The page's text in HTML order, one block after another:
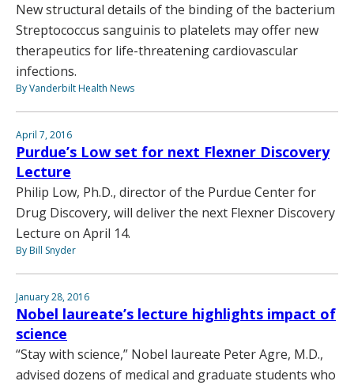
New structural details of the binding of the bacterium
Streptococcus sanguinis to platelets may offer new
therapeutics for life-threatening cardiovascular
infections.
By Vanderbilt Health News
April 7, 2016
Purdue’s Low set for next Flexner Discovery
Lecture
Philip Low, Ph.D., director of the Purdue Center for
Drug Discovery, will deliver the next Flexner Discovery
Lecture on April 14.
By Bill Snyder
January 28, 2016
Nobel laureate’s lecture highlights impact of
science
“Stay with science,” Nobel laureate Peter Agre, M.D.,
advised dozens of medical and graduate students who